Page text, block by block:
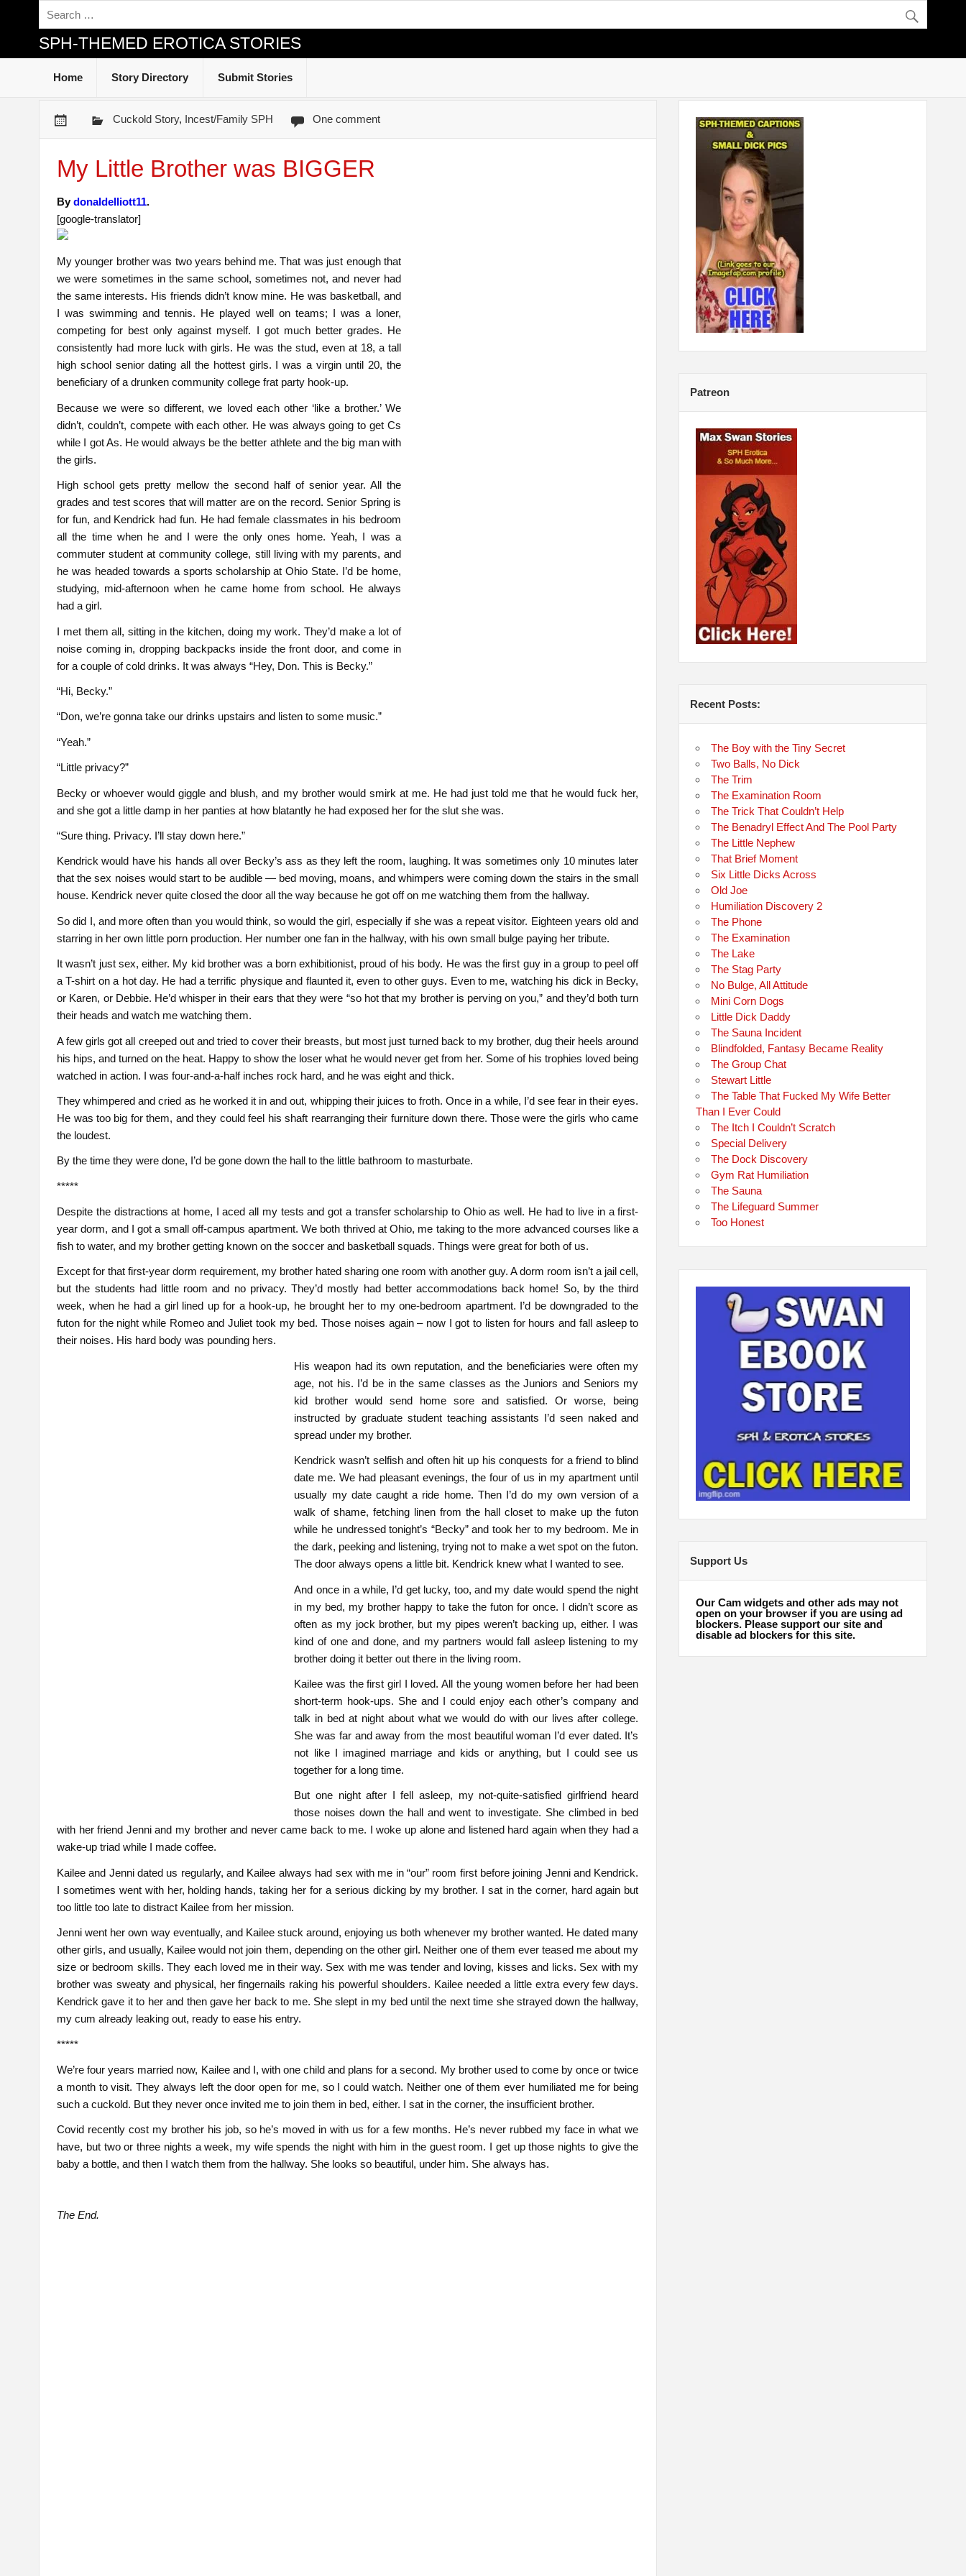
SPH-THEMED EROTICA STORIES
Home Story Directory Submit Stories
Cuckold Story, Incest/Family SPH One comment
My Little Brother was BIGGER
Bydonaldelliott11.
[google-translator]
My younger brother was two years behind me. That was just enough that
we were sometimes in the same school, sometimes not, and never had
the same interests. His friends didn’t know mine. He was basketball, and
I was swimming and tennis. He played well on teams; I was a loner,
competing for best only against myself. I got much better grades. He
consistently had more luck with girls. He was the stud, even at 18, a tall
high school senior dating all the hottest girls. I was a virgin until 20, the
beneficiary of a drunken community college frat party hook-up.
Because we were so different, we loved each other ‘like a brother.’ We
didn’t, couldn’t, compete with each other. He was always going to get Cs
while I got As. He would always be the better athlete and the big man with
the girls.
High school gets pretty mellow the second half of senior year. All the
grades and test scores that will matter are on the record. Senior Spring is
for fun, and Kendrick had fun. He had female classmates in his bedroom
all the time when he and I were the only ones home. Yeah, I was a
commuter student at community college, still living with my parents, and
he was headed towards a sports scholarship at Ohio State. I’d be home,
studying, mid-afternoon when he came home from school. He always
had a girl.
I met them all, sitting in the kitchen, doing my work. They’d make a lot of
noise coming in, dropping backpacks inside the front door, and come in
for a couple of cold drinks. It was always “Hey, Don. This is Becky.”
“Hi, Becky.”
“Don, we’re gonna take our drinks upstairs and listen to some music.”
“Yeah.”
“Little privacy?”
Becky or whoever would giggle and blush, and my brother would smirk at me. He had just told me that he would fuck her,
and she got a little damp in her panties at how blatantly he had exposed her for the slut she was.
“Sure thing. Privacy. I’ll stay down here.”
Kendrick would have his hands all over Becky’s ass as they left the room, laughing. It was sometimes only 10 minutes later
that the sex noises would start to be audible — bed moving, moans, and whimpers were coming down the stairs in the small
house. Kendrick never quite closed the door all the way because he got off on me watching them from the hallway.
So did I, and more often than you would think, so would the girl, especially if she was a repeat visitor. Eighteen years old and
starring in her own little porn production. Her number one fan in the hallway, with his own small bulge paying her tribute.
It wasn’t just sex, either. My kid brother was a born exhibitionist, proud of his body. He was the first guy in a group to peel off
a T-shirt on a hot day. He had a terrific physique and flaunted it, even to other guys. Even to me, watching his dick in Becky,
or Karen, or Debbie. He’d whisper in their ears that they were “so hot that my brother is perving on you,” and they’d both turn
their heads and watch me watching them.
A few girls got all creeped out and tried to cover their breasts, but most just turned back to my brother, dug their heels around
his hips, and turned on the heat. Happy to show the loser what he would never get from her. Some of his trophies loved being
watched in action. I was four-and-a-half inches rock hard, and he was eight and thick.
They whimpered and cried as he worked it in and out, whipping their juices to froth. Once in a while, I’d see fear in their eyes.
He was too big for them, and they could feel his shaft rearranging their furniture down there. Those were the girls who came
the loudest.
By the time they were done, I’d be gone down the hall to the little bathroom to masturbate.
*****
Despite the distractions at home, I aced all my tests and got a transfer scholarship to Ohio as well. He had to live in a first-
year dorm, and I got a small off-campus apartment. We both thrived at Ohio, me taking to the more advanced courses like a
fish to water, and my brother getting known on the soccer and basketball squads. Things were great for both of us.
Except for that first-year dorm requirement, my brother hated sharing one room with another guy. A dorm room isn’t a jail cell,
but the students had little room and no privacy. They’d mostly had better accommodations back home! So, by the third
week, when he had a girl lined up for a hook-up, he brought her to my one-bedroom apartment. I’d be downgraded to the
futon for the night while Romeo and Juliet took my bed. Those noises again – now I got to listen for hours and fall asleep to
their noises. His hard body was pounding hers.
His weapon had its own reputation, and the beneficiaries were often my
age, not his. I’d be in the same classes as the Juniors and Seniors my
kid brother would send home sore and satisfied. Or worse, being
instructed by graduate student teaching assistants I’d seen naked and
spread under my brother.
Kendrick wasn’t selfish and often hit up his conquests for a friend to blind
date me. We had pleasant evenings, the four of us in my apartment until
usually my date caught a ride home. Then I’d do my own version of a
walk of shame, fetching linen from the hall closet to make up the futon
while he undressed tonight’s “Becky” and took her to my bedroom. Me in
the dark, peeking and listening, trying not to make a wet spot on the futon.
The door always opens a little bit. Kendrick knew what I wanted to see.
And once in a while, I’d get lucky, too, and my date would spend the night
in my bed, my brother happy to take the futon for once. I didn’t score as
often as my jock brother, but my pipes weren’t backing up, either. I was
kind of one and done, and my partners would fall asleep listening to my
brother doing it better out there in the living room.
Kailee was the first girl I loved. All the young women before her had been
short-term hook-ups. She and I could enjoy each other’s company and
talk in bed at night about what we would do with our lives after college.
She was far and away from the most beautiful woman I’d ever dated. It’s
not like I imagined marriage and kids or anything, but I could see us
together for a long time.
But one night after I fell asleep, my not-quite-satisfied girlfriend heard
those noises down the hall and went to investigate. She climbed in bed
with her friend Jenni and my brother and never came back to me. I woke up alone and listened hard again when they had a
wake-up triad while I made coffee.
Kailee and Jenni dated us regularly, and Kailee always had sex with me in “our” room first before joining Jenni and Kendrick.
I sometimes went with her, holding hands, taking her for a serious dicking by my brother. I sat in the corner, hard again but
too little too late to distract Kailee from her mission.
Jenni went her own way eventually, and Kailee stuck around, enjoying us both whenever my brother wanted. He dated many
other girls, and usually, Kailee would not join them, depending on the other girl. Neither one of them ever teased me about my
size or bedroom skills. They each loved me in their way. Sex with me was tender and loving, kisses and licks. Sex with my
brother was sweaty and physical, her fingernails raking his powerful shoulders. Kailee needed a little extra every few days.
Kendrick gave it to her and then gave her back to me. She slept in my bed until the next time she strayed down the hallway,
my cum already leaking out, ready to ease his entry.
*****
We’re four years married now, Kailee and I, with one child and plans for a second. My brother used to come by once or twice
a month to visit. They always left the door open for me, so I could watch. Neither one of them ever humiliated me for being
such a cuckold. But they never once invited me to join them in bed, either. I sat in the corner, the insufficient brother.
Covid recently cost my brother his job, so he’s moved in with us for a few months. He’s never rubbed my face in what we
have, but two or three nights a week, my wife spends the night with him in the guest room. I get up those nights to give the
baby a bottle, and then I watch them from the hallway. She looks so beautiful, under him. She always has.
The End.
Patreon
Recent Posts:
The Boy with the Tiny Secret
Two Balls, No Dick
The Trim
The Examination Room
The Trick That Couldn’t Help
The Benadryl Effect And The Pool Party
The Little Nephew
That Brief Moment
Six Little Dicks Across
Old Joe
Humiliation Discovery 2
The Phone
The Examination
The Lake
The Stag Party
No Bulge, All Attitude
Mini Corn Dogs
Little Dick Daddy
The Sauna Incident
Blindfolded, Fantasy Became Reality
The Group Chat
Stewart Little
The Table That Fucked My Wife Better
Than I Ever Could
The Itch I Couldn’t Scratch
Special Delivery
The Dock Discovery
Gym Rat Humiliation
The Sauna
The Lifeguard Summer
Too Honest
Support Us
Our Cam widgets and other ads may not
open on your browser if you are using ad
blockers. Please support our site and
disable ad blockers for this site.